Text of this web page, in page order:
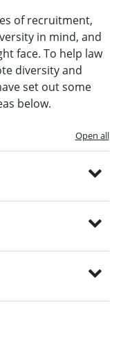
of recruitment,
in mind, and
face. To help law
diversity and
set out some
below.
Open all